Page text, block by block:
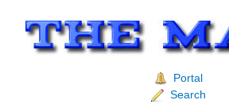
Portal
Search